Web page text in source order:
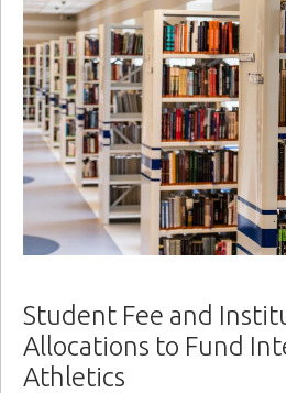
Student Fee and
Allocations to Fund
Athletics